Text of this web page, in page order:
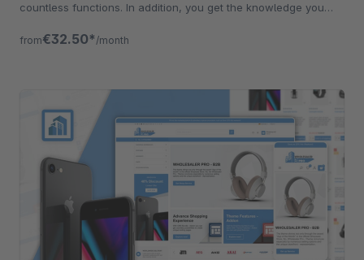
countless functions. In addition, you get the knowledge you
from€32.50* /month